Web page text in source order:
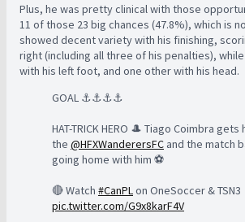
Plus, he was pretty clinical with those
11 of those 23 big chances (47.8%), which is
showed decent variety with his finishing,
right (including all three of his penalties),
with his left foot, and one other with his head.
GOAL ⚓️⚓️⚓️⚓️
HAT-TRICK HERO 🎩 Tiago Coimbra
the @HFXWanderersFC and the match
going home with him ⚽️
🔴 Watch #CanPL on OneSoccer & TSN3
pic.twitter.com/G9x8karF4V